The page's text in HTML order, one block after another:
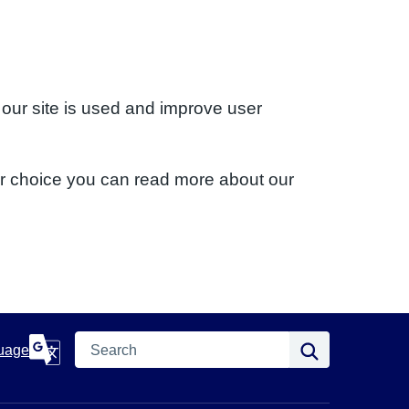
site is used and improve user
choice you can read more about our
Search